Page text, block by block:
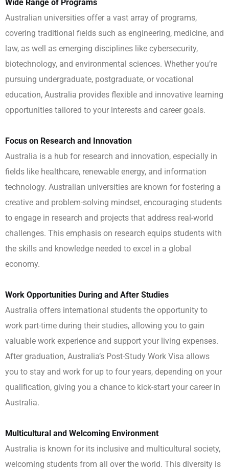
Wide Range of Programs
Australian universities offer a vast array of programs,
covering traditional fields such as engineering, medicine, and
law, as well as emerging disciplines like cybersecurity,
biotechnology, and environmental sciences. Whether you’re
pursuing undergraduate, postgraduate, or vocational
education, Australia provides flexible and innovative learning
opportunities tailored to your interests and career goals.
Focus on Research and Innovation
Australia is a hub for research and innovation, especially in
fields like healthcare, renewable energy, and information
technology. Australian universities are known for fostering a
creative and problem-solving mindset, encouraging students
to engage in research and projects that address real-world
challenges. This emphasis on research equips students with
the skills and knowledge needed to excel in a global
economy.
Work Opportunities During and After Studies
Australia offers international students the opportunity to
work part-time during their studies, allowing you to gain
valuable work experience and support your living expenses.
After graduation, Australia’s Post-Study Work Visa allows
you to stay and work for up to four years, depending on your
qualification, giving you a chance to kick-start your career in
Australia.
Multicultural and Welcoming Environment
Australia is known for its inclusive and multicultural society,
welcoming students from all over the world. This diversity is